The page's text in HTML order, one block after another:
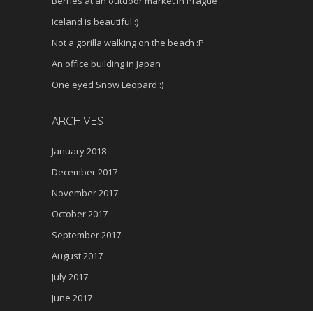
Iceland is beautiful :)
Not a gorilla walking on the beach :P
An office building in Japan
One eyed Snow Leopard :)
ARCHIVES
January 2018
December 2017
November 2017
October 2017
September 2017
August 2017
July 2017
June 2017